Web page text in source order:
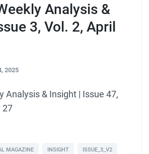
Analysis &
3, Vol. 2, April
2025
Analysis & Insight | Issue 47,
27
MAGAZINE INSIGHT ISSUE_3_V2